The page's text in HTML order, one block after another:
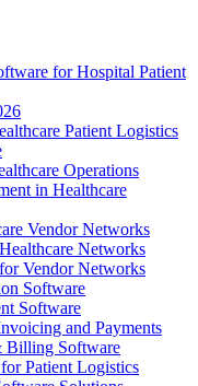
for Hospital Patient
Patient Logistics
Operations
in Healthcare
Vendor Networks
Networks
Vendor Networks
Software
Software
and Payments
Billing Software
Patient Logistics